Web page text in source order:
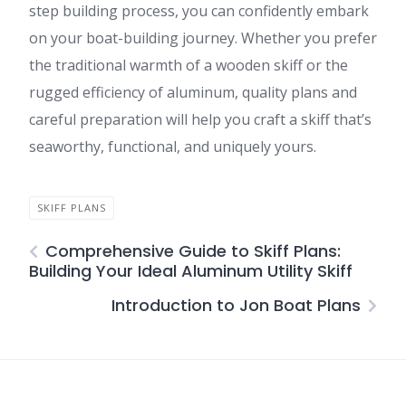
step building process, you can confidently embark
on your boat-building journey. Whether you prefer
the traditional warmth of a wooden skiff or the
rugged efficiency of aluminum, quality plans and
careful preparation will help you craft a skiff that’s
seaworthy, functional, and uniquely yours.
SKIFF PLANS
Comprehensive Guide to Skiff Plans:
Building Your Ideal Aluminum Utility Skiff
Introduction to Jon Boat Plans